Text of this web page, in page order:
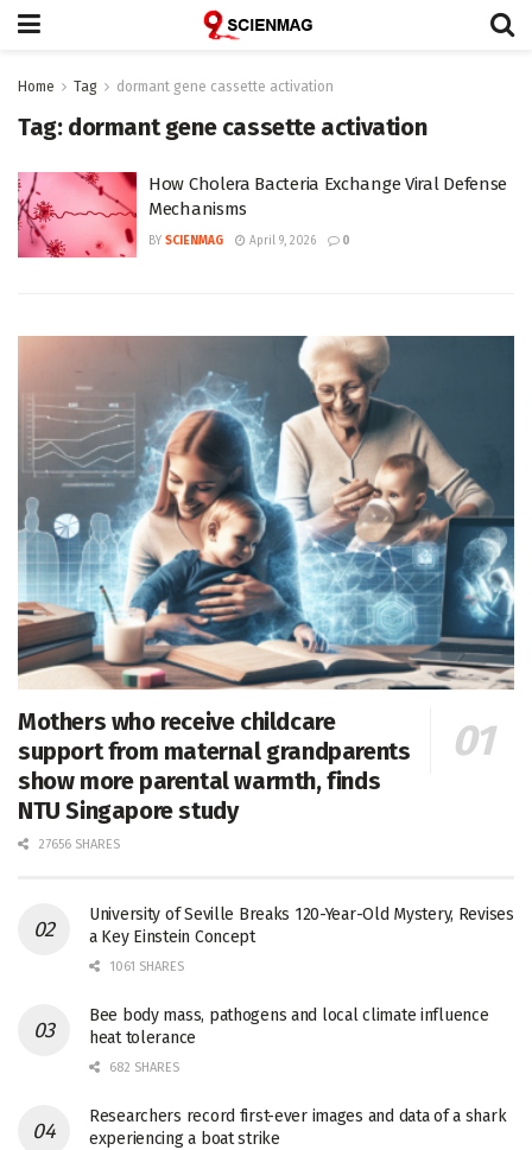
Home Tag dormant gene cassette activation
Tag: dormant gene cassette activation
How Cholera Bacteria Exchange Viral Defense
Mechanisms
BY SCIENMAG April 9, 2026 0
Mothers who receive childcare
support from maternal grandparents
show more parental warmth, finds
NTU Singapore study
27656 SHARES
University of Seville Breaks 120-Year-Old Mystery, Revises
a Key Einstein Concept
1061 SHARES
Bee body mass, pathogens and local climate influence
heat tolerance
682 SHARES
Researchers record first-ever images and data of a shark
experiencing a boat strike